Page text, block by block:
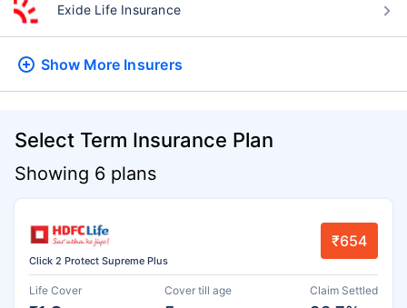
Exide Life Insurance
Show More Insurers
Select Term Insurance Plan
Showing 6 plans
Click 2 Protect Supreme Plus
₹654
Life Cover Cover till age Claim Settled